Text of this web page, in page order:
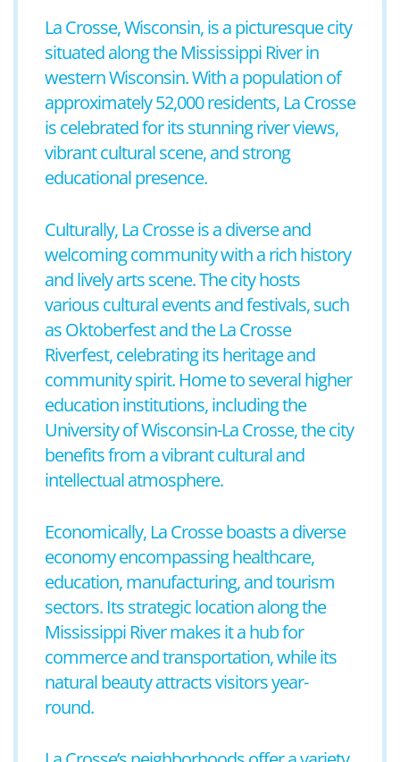
La Crosse, Wisconsin, is a picturesque city
situated along the Mississippi River in
western Wisconsin. With a population of
approximately 52,000 residents, La Crosse
is celebrated for its stunning river views,
vibrant cultural scene, and strong
educational presence.
Culturally, La Crosse is a diverse and
welcoming community with a rich history
and lively arts scene. The city hosts
various cultural events and festivals, such
as Oktoberfest and the La Crosse
Riverfest, celebrating its heritage and
community spirit. Home to several higher
education institutions, including the
University of Wisconsin-La Crosse, the city
benefits from a vibrant cultural and
intellectual atmosphere.
Economically, La Crosse boasts a diverse
economy encompassing healthcare,
education, manufacturing, and tourism
sectors. Its strategic location along the
Mississippi River makes it a hub for
commerce and transportation, while its
natural beauty attracts visitors year-
round.